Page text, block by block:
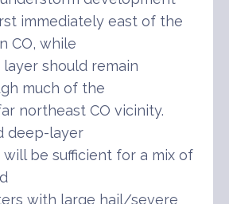
immediately east of the
CO, while
should remain
much of the
northeast CO vicinity.
deep-layer
be sufficient for a mix of
with large hail/severe